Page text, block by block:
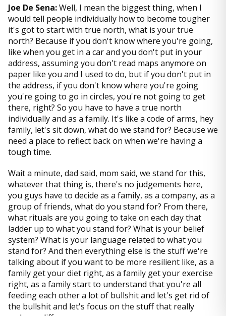
Joe De Sena:Well, I mean the biggest thing, when I
would tell people individually how to become tougher
it's got to start with true north, what is your true
north? Because if you don't know where you're going,
like when you get in a car and you don't put in your
address, assuming you don't read maps anymore on
paper like you and I used to do, but if you don't put in
the address, if you don't know where you're going
you're going to go in circles, you're not going to get
there, right? So you have to have a true north
individually and as a family. It's like a code of arms, hey
family, let's sit down, what do we stand for? Because we
need a place to reflect back on when we're having a
tough time.
Wait a minute, dad said, mom said, we stand for this,
whatever that thing is, there's no judgements here,
you guys have to decide as a family, as a company, as a
group of friends, what do you stand for? From there,
what rituals are you going to take on each day that
ladder up to what you stand for? What is your belief
system? What is your language related to what you
stand for? And then everything else is the stuff we're
talking about if you want to be more resilient like, as a
family get your diet right, as a family get your exercise
right, as a family start to understand that you're all
feeding each other a lot of bullshit and let's get rid of
the bullshit and let's focus on the stuff that really